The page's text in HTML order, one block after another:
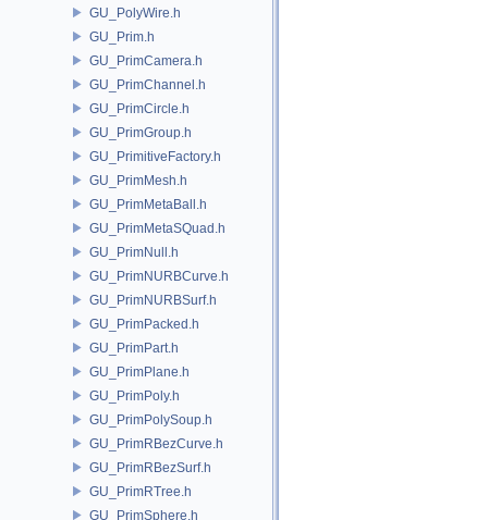
GU_PolyWire.h
GU_Prim.h
GU_PrimCamera.h
GU_PrimChannel.h
GU_PrimCircle.h
GU_PrimGroup.h
GU_PrimitiveFactory.h
GU_PrimMesh.h
GU_PrimMetaBall.h
GU_PrimMetaSQuad.h
GU_PrimNull.h
GU_PrimNURBCurve.h
GU_PrimNURBSurf.h
GU_PrimPacked.h
GU_PrimPart.h
GU_PrimPlane.h
GU_PrimPoly.h
GU_PrimPolySoup.h
GU_PrimRBezCurve.h
GU_PrimRBezSurf.h
GU_PrimRTree.h
GU_PrimSphere.h